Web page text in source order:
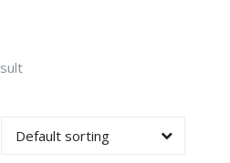
Default sorting